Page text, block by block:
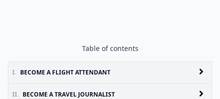
Table of contents
I. BECOME A FLIGHT ATTENDANT
II. BECOME A TRAVEL JOURNALIST